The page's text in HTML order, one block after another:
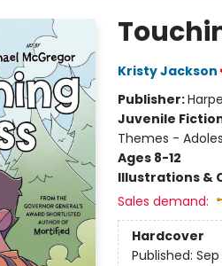
Kristy Jackson
Publisher:
Juvenile
Themes -
Ages 8-12
Illustrations &
Sales demand:
Hardcover
Published: